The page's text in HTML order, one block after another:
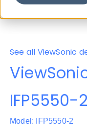
See all ViewSonic
IFP5550-2
Model: IFP5550-2